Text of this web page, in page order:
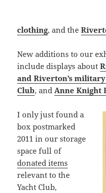
clothing, and the
New additions to our
include displays about
and Riverton’s
Club, andAnne Knight
I only just found a
box postmarked
2011 in our storage
space full of
donated items
relevant to the
Yacht Club,